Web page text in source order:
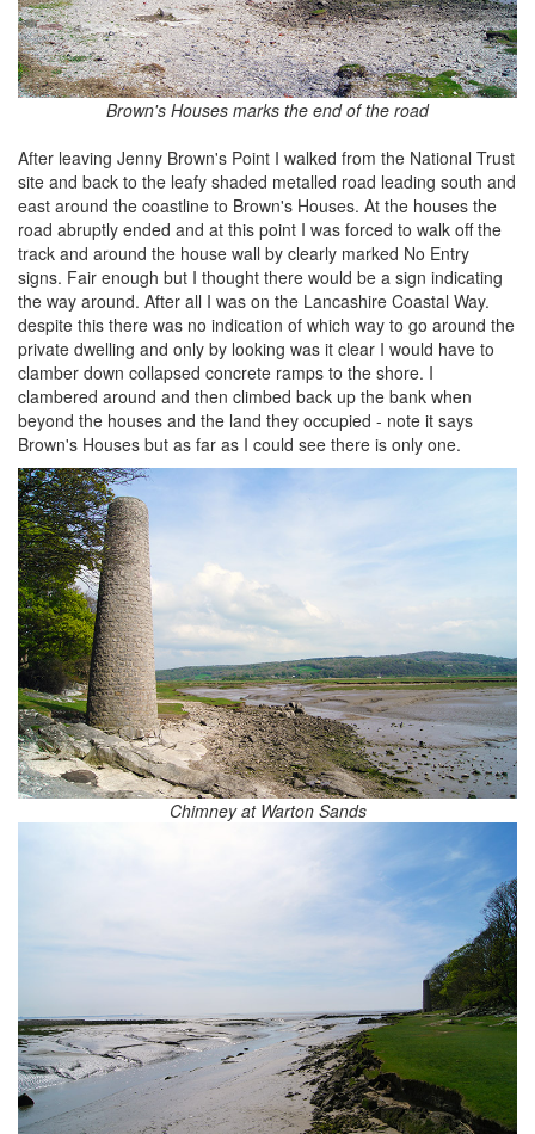
Brown's Houses marks the end of the road
After leaving Jenny Brown's Point I walked from the National Trust
site and back to the leafy shaded metalled road leading south and
east around the coastline to Brown's Houses. At the houses the
road abruptly ended and at this point I was forced to walk off the
track and around the house wall by clearly marked No Entry
signs. Fair enough but I thought there would be a sign indicating
the way around. After all I was on the Lancashire Coastal Way.
despite this there was no indication of which way to go around the
private dwelling and only by looking was it clear I would have to
clamber down collapsed concrete ramps to the shore. I
clambered around and then climbed back up the bank when
beyond the houses and the land they occupied - note it says
Brown's Houses but as far as I could see there is only one.
Chimney at Warton Sands